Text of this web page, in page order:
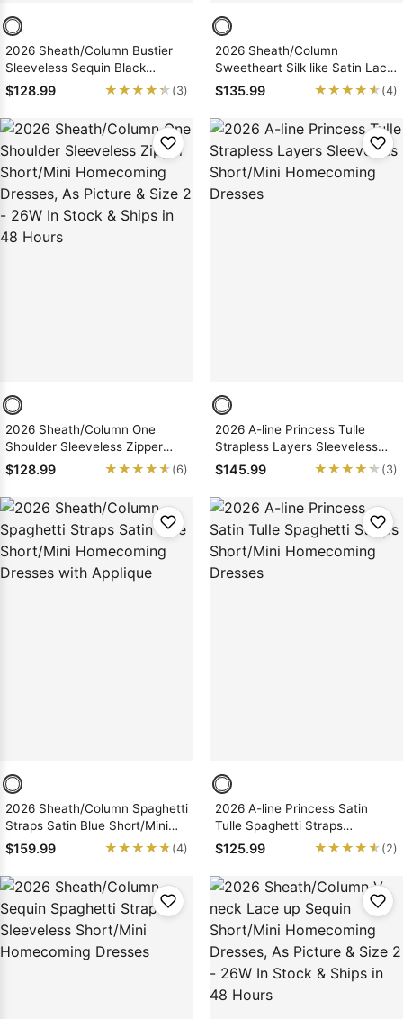
2026 Sheath/Column Bustier
Sleeveless Sequin Black
Short/Mini Homecoming
Dresses, As Picture & Size 2 -
26W In Stock & Ships in 48
Hours
$128.99 ★★★★★
★★★★★ (3)
2026 Sheath/Column
Sweetheart Silk like Satin Lace
up Short/Mini Homecoming
Dresses
$135.99 ★★★★★
★★★★★ (4)
2026 Sheath/Column One
Shoulder Sleeveless Zipper
Short/Mini Homecoming
Dresses, As Picture & Size 2 -
26W In Stock & Ships in 48
Hours
$128.99 ★★★★★
★★★★★ (6)
2026 A-line Princess Tulle
Strapless Layers Sleeveless
Short/Mini Homecoming
Dresses
$145.99 ★★★★★
★★★★★ (3)
2026 Sheath/Column Spaghetti
Straps Satin Blue Short/Mini
Homecoming Dresses with
Applique
$159.99 ★★★★★
★★★★★ (4)
2026 A-line Princess Satin
Tulle Spaghetti Straps
Short/Mini Homecoming
Dresses
$125.99 ★★★★★
★★★★★ (2)